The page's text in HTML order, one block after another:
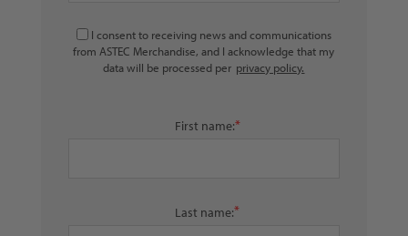
I consent to receiving news and communications
from ASTEC Merchandise, and I acknowledge that my
data will be processed per privacy policy.
First name:*
Last name:*